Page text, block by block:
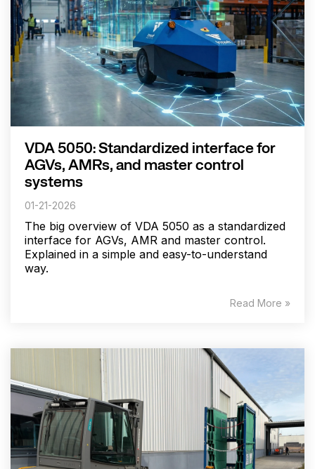
VDA 5050: Standardized interface for
AGVs, AMRs, and master control
systems
01-21-2026
The big overview of VDA 5050 as a standardized
interface for AGVs, AMR and master control.
Explained in a simple and easy-to-understand
way.
Read More »